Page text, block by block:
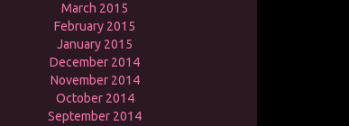
March 2015
February 2015
January 2015
December 2014
November 2014
October 2014
September 2014